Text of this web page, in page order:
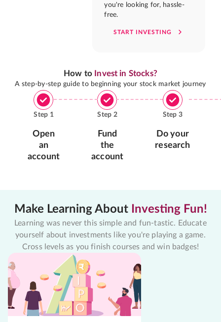
you're looking for, hassle-
free.
START INVESTING
How to Invest in Stocks?
A step-by-step guide to beginning your stock market journey
Step 1
Open
an
account
Step 2
Fund
the
account
Step 3
Do your
research
Make Learning About Investing Fun!
Learning was never this simple and fun-tastic. Educate
yourself about investments like you're playing a game.
Cross levels as you finish courses and win badges!